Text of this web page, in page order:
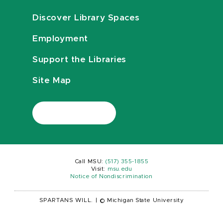
Discover Library Spaces
Employment
Support the Libraries
Site Map
Call MSU: (517) 355-1855
Visit:
msu.edu
Notice of Nondiscrimination
SPARTANS WILL. © Michigan State University